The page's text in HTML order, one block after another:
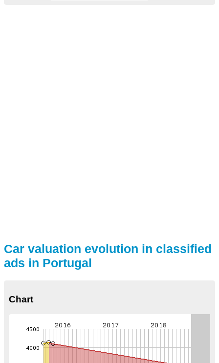
Car valuation evolution in classified
ads in Portugal
Chart